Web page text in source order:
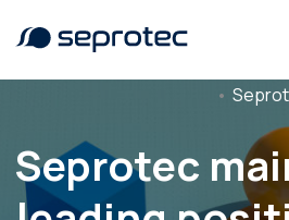
Seprotec